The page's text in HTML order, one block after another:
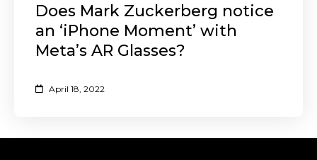
Does Mark Zuckerberg notice
an ‘iPhone Moment’ with
Meta’s AR Glasses?
April 18, 2022